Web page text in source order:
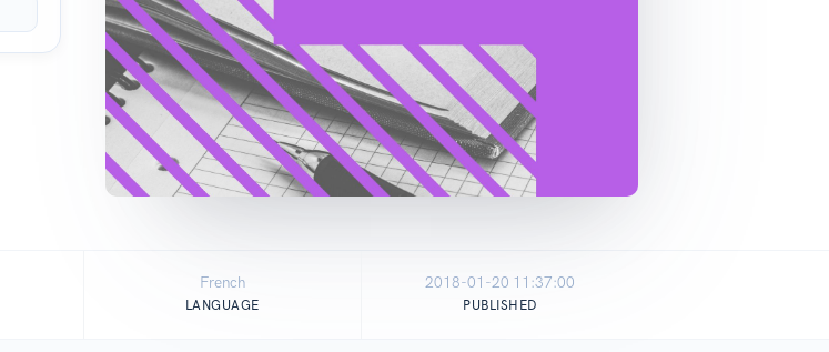
French
LANGUAGE
2018-01-20 11:37:00
PUBLISHED